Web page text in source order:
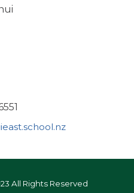
All Rights Reserved